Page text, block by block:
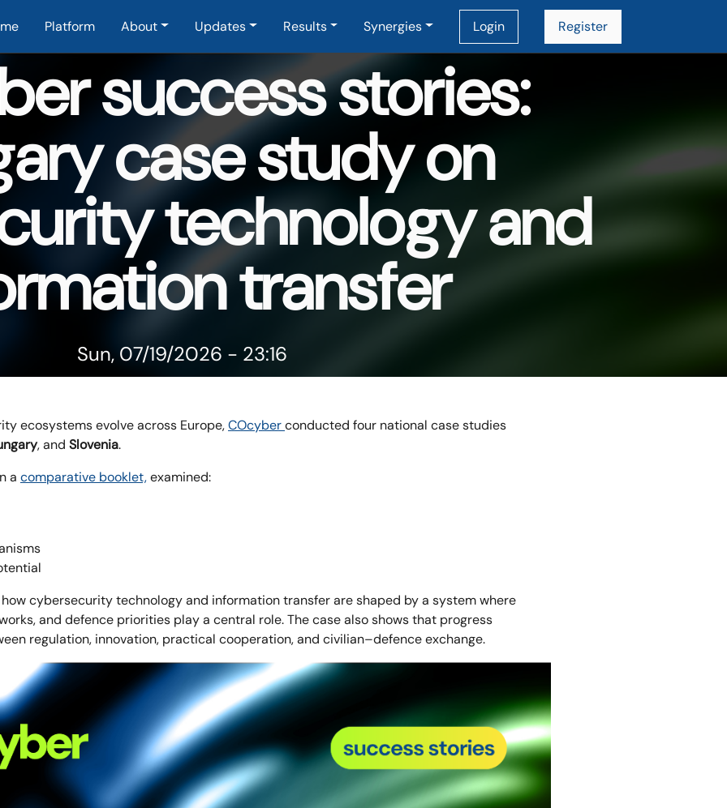
navigation
Platform About Updates Results Synergies Login Register
success stories:
case study on
technology and
transfer
Sun, 07/19/2026 - 23:16
ecosystems evolve across Europe,COcyberconducted four national case studies
, and Slovenia.
a comparative booklet,examined:
cybersecurity technology and information transfer are shaped by a system where
and defence priorities play a central role. The case also shows that progress
regulation, innovation, practical cooperation, and civilian–defence exchange.